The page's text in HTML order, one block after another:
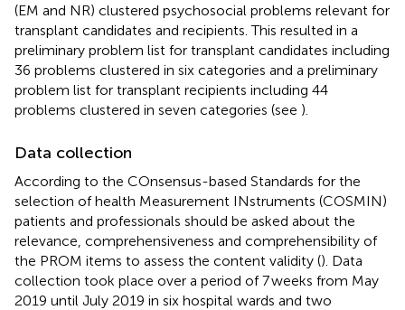
(EM and NR) clustered psychosocial problems relevant for
transplant candidates and recipients. This resulted in a
preliminary problem list for transplant candidates including
36 problems clustered in six categories and a preliminary
problem list for transplant recipients including 44
problems clustered in seven categories (see ).
Data collection
According to the COnsensus-based Standards for the
selection of health Measurement INstruments (COSMIN)
patients and professionals should be asked about the
relevance, comprehensiveness and comprehensibility of
the PROM items to assess the content validity (). Data
collection took place over a period of 7 weeks from May
2019 until July 2019 in six hospital wards and two